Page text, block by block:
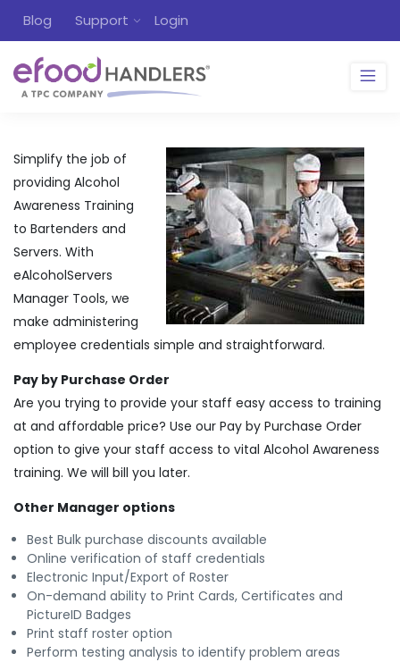
Blog Support Login
Simplify the job of
providing Alcohol
Awareness Training
to Bartenders and
Servers. With
eAlcoholServers
Manager Tools, we
make administering
employee credentials simple and straightforward.
Pay by Purchase Order
Are you trying to provide your staff easy access to training
at and affordable price? Use our Pay by Purchase Order
option to give your staff access to vital Alcohol Awareness
training. We will bill you later.
Other Manager options
Best Bulk purchase discounts available
Online verification of staff credentials
Electronic Input/Export of Roster
On-demand ability to Print Cards, Certificates and
PictureID Badges
Print staff roster option
Perform testing analysis to identify problem areas